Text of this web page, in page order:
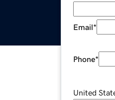
Email*
Phone*
United